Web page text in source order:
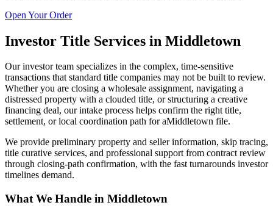
Open Your Order
Investor Title Services in Middletown
Our investor team specializes in the complex, time-sensitive
transactions that standard title companies may not be built to review.
Whether you are closing a wholesale assignment, navigating a
distressed property with a clouded title, or structuring a creative
financing deal, our intake process helps confirm the right title,
settlement, or local coordination path for aMiddletown file.
We provide preliminary property and seller information, skip tracing,
title curative services, and professional support from contract review
through closing-path confirmation, with the fast turnarounds investor
timelines demand.
What We Handle in Middletown